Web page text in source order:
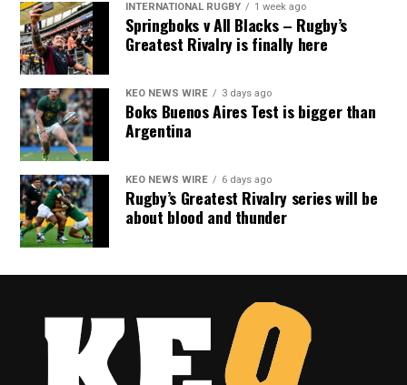
INTERNATIONAL RUGBY 1 week ago
Springboks v All Blacks – Rugby’s
Greatest Rivalry is finally here
KEO NEWS WIRE 3 days ago
Boks Buenos Aires Test is bigger than
Argentina
KEO NEWS WIRE 6 days ago
Rugby’s Greatest Rivalry series will be
about blood and thunder